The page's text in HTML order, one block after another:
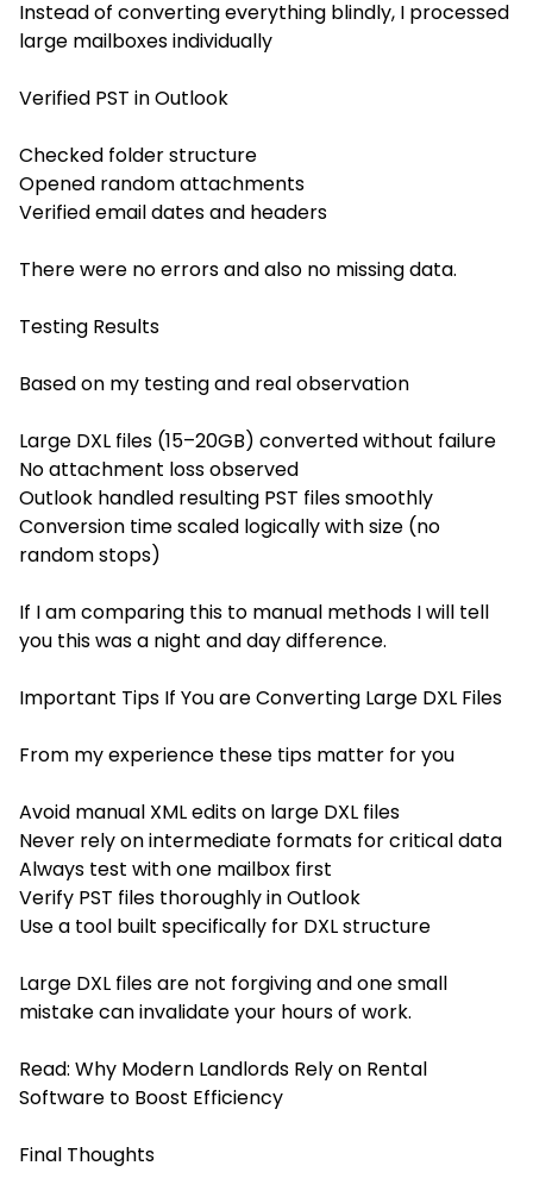
Instead of converting everything blindly, I processed
large mailboxes individually
Verified PST in Outlook
Checked folder structure
Opened random attachments
Verified email dates and headers
There were no errors and also no missing data.
Testing Results
Based on my testing and real observation
Large DXL files (15–20GB) converted without failure
No attachment loss observed
Outlook handled resulting PST files smoothly
Conversion time scaled logically with size (no
random stops)
If I am comparing this to manual methods I will tell
you this was a night and day difference.
Important Tips If You are Converting Large DXL Files
From my experience these tips matter for you
Avoid manual XML edits on large DXL files
Never rely on intermediate formats for critical data
Always test with one mailbox first
Verify PST files thoroughly in Outlook
Use a tool built specifically for DXL structure
Large DXL files are not forgiving and one small
mistake can invalidate your hours of work.
Read: Why Modern Landlords Rely on Rental
Software to Boost Efficiency
Final Thoughts